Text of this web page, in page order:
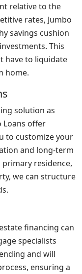
relative to the
rates, Jumbo
savings cushion
This
have to liquidate
home.
solution as
Loans offer
to customize your
and long-term
residence,
we can structure
financing can
specialists
and will
ensuring a